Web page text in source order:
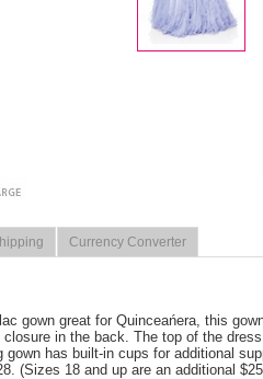
Currency Converter
gown great for Quinceańera, this
in the back. The top of the
has built-in cups for additional
(Sizes 18 and up are an additional